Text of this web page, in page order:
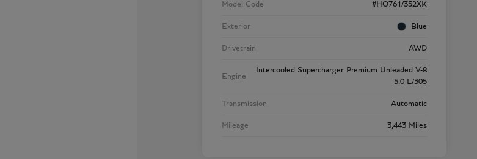
Model Code #HO761/352XK
Exterior Blue
Drivetrain AWD
Engine
Intercooled Supercharger Premium Unleaded V-8
5.0 L/305
Transmission Automatic
Mileage 3,443 Miles